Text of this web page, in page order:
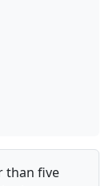
than five